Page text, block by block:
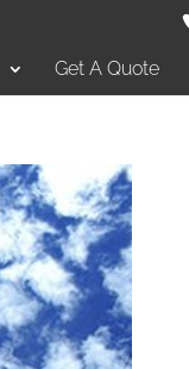
Get A Quote